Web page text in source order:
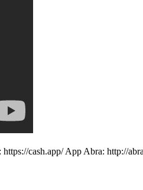
cash.app/ App Abra: http://